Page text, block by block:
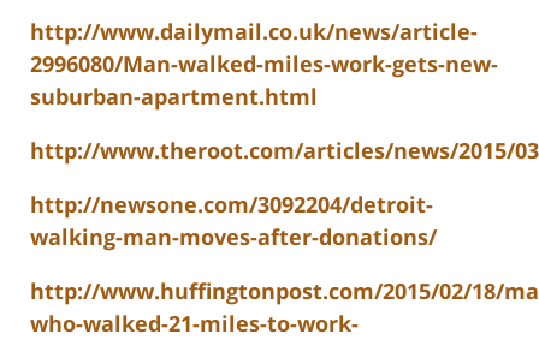
http://www.dailymail.co.uk/news/article-
2996080/Man-walked-miles-work-gets-new-
suburban-apartment.html
http://www.theroot.com/articles/news/2015/
http://newsone.com/3092204/detroit-
walking-man-moves-after-donations/
http://www.huffingtonpost.com/2015/02/18/
who-walked-21-miles-to-work-